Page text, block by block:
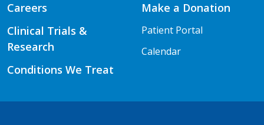
Careers
Clinical Trials &
Research
Conditions We Treat
Make a Donation
Patient Portal
Calendar